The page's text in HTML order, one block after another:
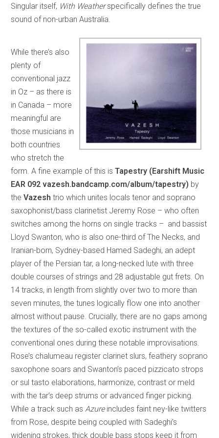
Singular itself, With Weatherspecifically defines the true
sound of non-urban Australia.
While there’s also
plenty of
conventional jazz
in Oz – as there is
in Canada – more
meaningful are
those musicians in
both countries
who stretch the
form. A fine example of this isTapestry (Earshift Music
EAR 092 vazesh.bandcamp.com/album/tapestry) by
theVazesh trio which unites locals tenor and soprano
saxophonist/bass clarinetist Jeremy Rose – who often
switches among the horns on single tracks – and bassist
Lloyd Swanton, who is also one-third of The Necks, and
Iranian-born, Sydney-based Hamed Sadeghi, an adept
player of the Persian tar, a long-necked lute with three
double courses of strings and 28 adjustable gut frets. On
14 tracks, in length from slightly over two to more than
seven minutes, the tunes logically flow one into another
almost without pause. Crucially, there are no gaps among
the textures of the so-called exotic instrument with the
conventional ones during these notable improvisations.
Rose’s chalumeau register clarinet slurs, feathery soprano
saxophone soars and Swanton’s paced pizzicato strops
or sul tasto elaborations, harmonize, contrast or meld
with the tar’s deep strums or advanced finger picking.
While a track such asAzureincludes faint ney-like twitters
from Rose, despite being coupled with Sadeghi’s
widening strokes, thick double bass stops keep it from